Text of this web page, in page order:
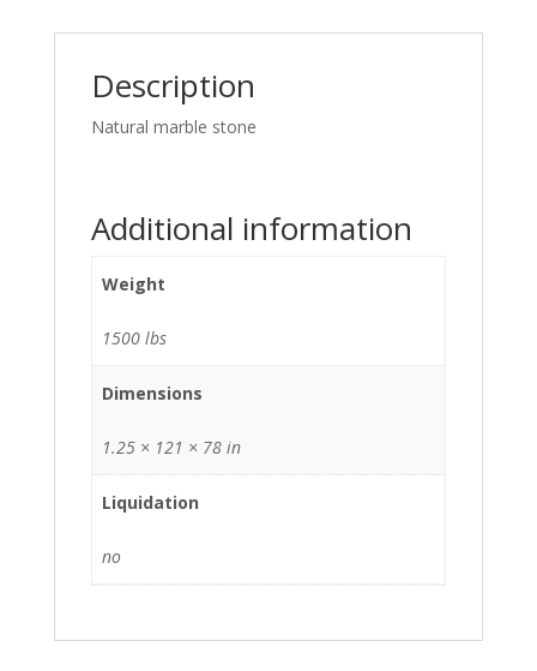
Description
Natural marble stone
Additional information
Weight
1500 lbs
Dimensions
1.25 × 121 × 78 in
Liquidation
no